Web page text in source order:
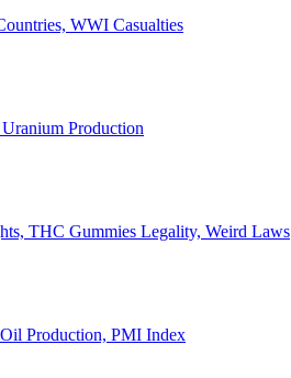
WWI Casualties
Production
THC Gummies Legality, Weird Laws
Production, PMI Index